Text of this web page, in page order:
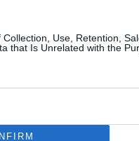
Use, Retention,
that Is Unrelated with the